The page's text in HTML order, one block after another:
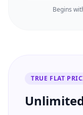
Begins
TRUE FLAT